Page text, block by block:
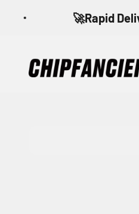
🚀Rapid Delivery
CHIPFANCIER